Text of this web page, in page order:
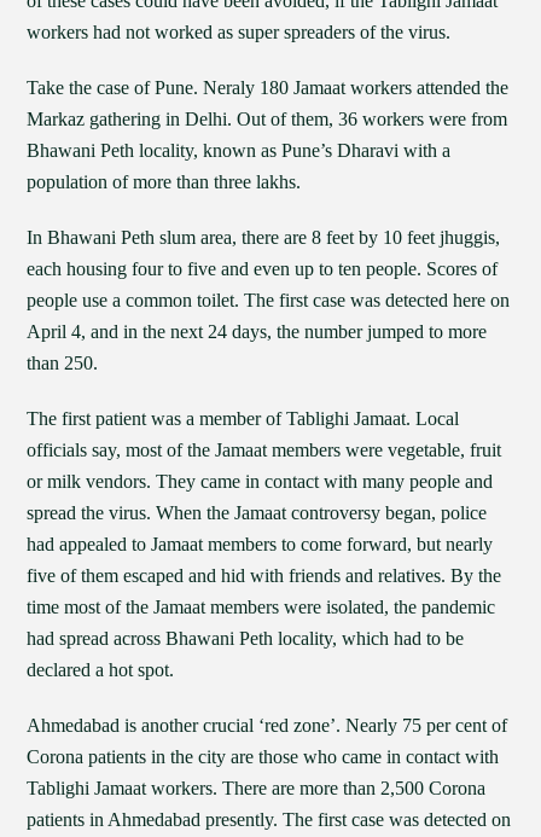
workers had not worked as super spreaders of the virus.
Take the case of Pune. Neraly 180 Jamaat workers attended the
Markaz gathering in Delhi. Out of them, 36 workers were from
Bhawani Peth locality, known as Pune’s Dharavi with a
population of more than three lakhs.
In Bhawani Peth slum area, there are 8 feet by 10 feet jhuggis,
each housing four to five and even up to ten people. Scores of
people use a common toilet. The first case was detected here on
April 4, and in the next 24 days, the number jumped to more
than 250.
The first patient was a member of Tablighi Jamaat. Local
officials say, most of the Jamaat members were vegetable, fruit
or milk vendors. They came in contact with many people and
spread the virus. When the Jamaat controversy began, police
had appealed to Jamaat members to come forward, but nearly
five of them escaped and hid with friends and relatives. By the
time most of the Jamaat members were isolated, the pandemic
had spread across Bhawani Peth locality, which had to be
declared a hot spot.
Ahmedabad is another crucial ‘red zone’. Nearly 75 per cent of
Corona patients in the city are those who came in contact with
Tablighi Jamaat workers. There are more than 2,500 Corona
patients in Ahmedabad presently. The first case was detected on